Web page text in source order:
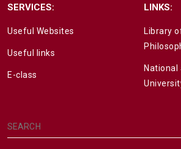
SERVICES:
Useful Websites
Useful links
E-class
LINKS:
Library
National